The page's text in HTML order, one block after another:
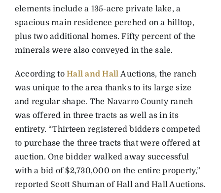
elements include a 135-acre private lake, a
spacious main residence perched on a hilltop,
plus two additional homes. Fifty percent of the
minerals were also conveyed in the sale.
According toHall and Hall Auctions, the ranch
was unique to the area thanks to its large size
and regular shape. The Navarro County ranch
was offered in three tracts as well as in its
entirety. “Thirteen registered bidders competed
to purchase the three tracts that were offered at
auction. One bidder walked away successful
with a bid of $2,730,000 on the entire property,”
reported Scott Shuman of Hall and Hall Auctions.